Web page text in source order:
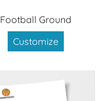
Football Ground
Customize